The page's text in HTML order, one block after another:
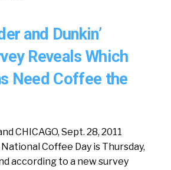
and Dunkin’
Reveals Which
Need Coffee the
CHICAGO, Sept. 28, 2011
Coffee Day is Thursday,
according to a new survey